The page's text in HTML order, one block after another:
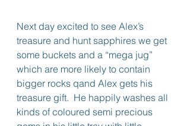
Next day excited to see Alex’s
treasure and hunt sapphires we get
some buckets and a “mega jug”
which are more likely to contain
bigger rocks qand Alex gets his
treasure gift.  He happily washes all
kinds of coloured semi precious